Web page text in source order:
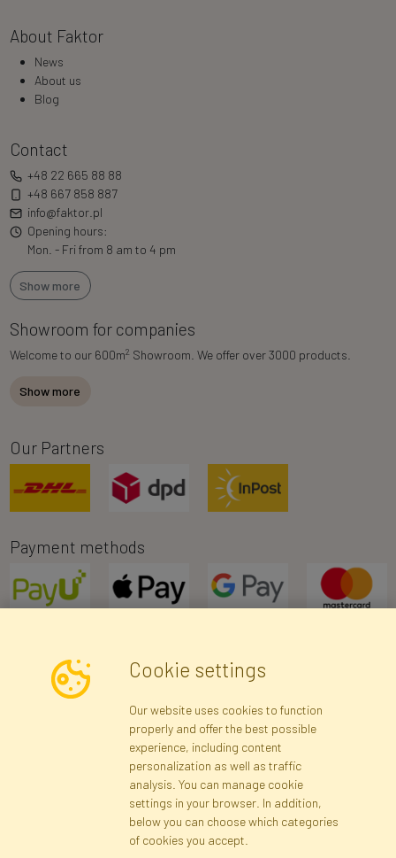
About Faktor
News
About us
Blog
Contact
+48 22 665 88 88
+48 667 858 887
info@faktor.pl
Opening hours:
Mon. - Fri from 8 am to 4 pm
Show more
Showroom for companies
Welcome to our 600m2 Showroom. We offer over 3000 products.
Show more
Our Partners
Payment methods
Newsletter
Subscribe
Registration Privacy Policy
Site map
Cookie settings
Our website uses cookies to function
properly and offer the best possible
experience, including content
personalization as well as traffic
analysis. You can manage cookie
settings in your browser. In addition,
below you can choose which categories
of cookies you accept.